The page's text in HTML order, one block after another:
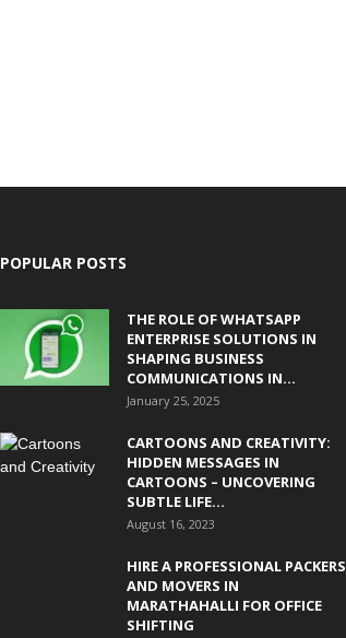
POPULAR POSTS
THE ROLE OF WHATSAPP
ENTERPRISE SOLUTIONS IN
SHAPING BUSINESS
COMMUNICATIONS IN...
January 25, 2025
CARTOONS AND CREATIVITY:
HIDDEN MESSAGES IN
CARTOONS – UNCOVERING
SUBTLE LIFE...
August 16, 2023
HIRE A PROFESSIONAL PACKERS
AND MOVERS IN
MARATHAHALLI FOR OFFICE
SHIFTING